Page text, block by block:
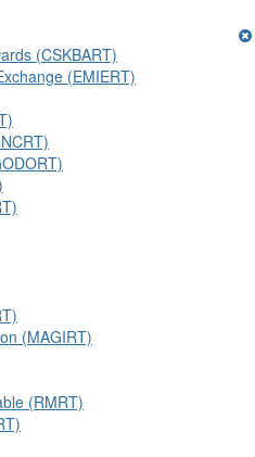
(CSKBART)
(EMIERT)
(MAGIRT)
(RMRT)